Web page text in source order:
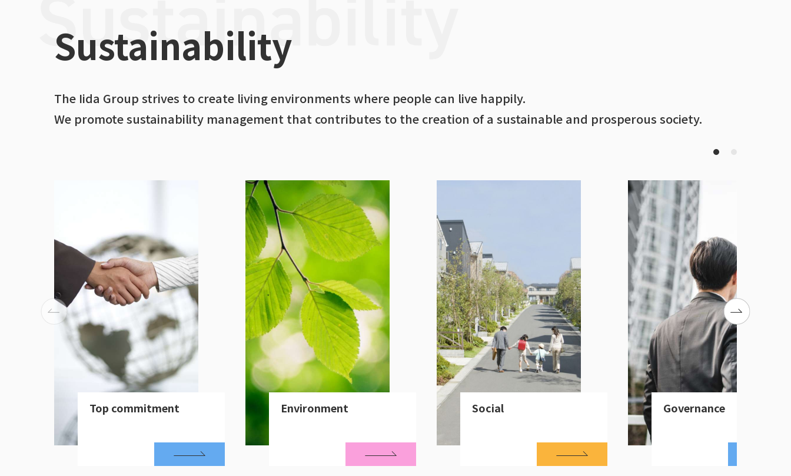
Sustainability
The Iida Group strives to create living environments where people can live happily.
We promote sustainability management that contributes to the creation of a sustainable and prosperous society.
Top commitment Environment Social Governance